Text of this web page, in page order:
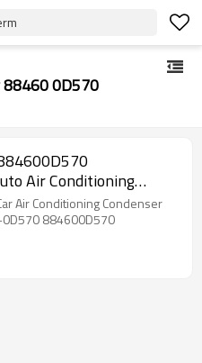
88460 0D570
Air Conditioning
for Toyota
Air Conditioning Condenser
884600D570